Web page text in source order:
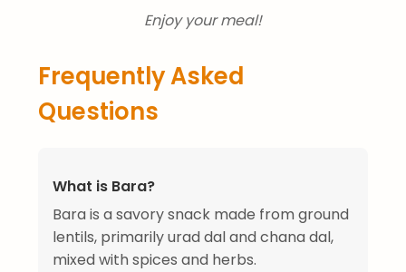
Enjoy your meal!
Frequently Asked
Questions
What is Bara?
Bara is a savory snack made from ground
lentils, primarily urad dal and chana dal,
mixed with spices and herbs.